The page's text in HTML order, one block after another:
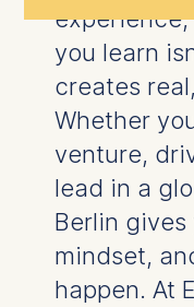
you learn
creates
Whether
venture,
lead in a
Berlin gives
mindset,
happen. At